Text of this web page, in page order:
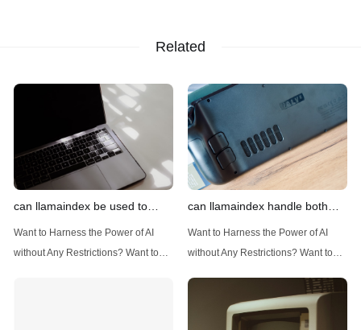
Related
can llamaindex be used to
implement advanced filtering
techniques
Want to Harness the Power of AI
without Any Restrictions? Want to
can llamaindex handle both
structured and unstructured
data
Want to Harness the Power of AI
without Any Restrictions? Want to
Safeguards? Then, You cannot miss
out Anakin AI! Let's unleash the